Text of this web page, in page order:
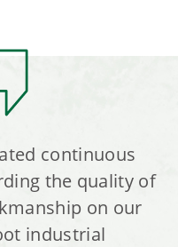
continuous
the quality of
on our
industrial